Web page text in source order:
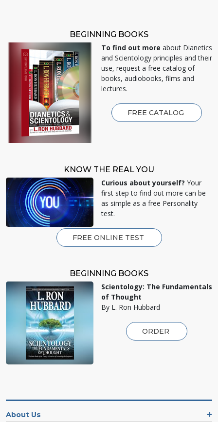
BEGINNING BOOKS
To find out more about Dianetics
and Scientology principles and their
use, request a free catalog of
books, audiobooks, films and
lectures.
FREE CATALOG
KNOW THE REAL YOU
Curious about yourself? Your
first step to find out more can be
as simple as a free Personality
test.
FREE ONLINE TEST
BEGINNING BOOKS
Scientology: The Fundamentals
of Thought
By L. Ron Hubbard
ORDER
About Us